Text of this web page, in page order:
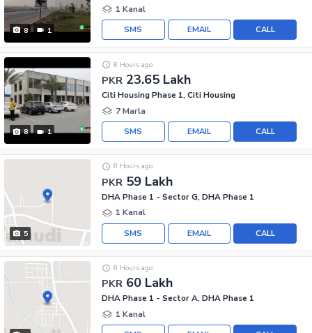
8 1
1 Kanal
CALL
EMAIL
SMS
8 1
PKR 23.65 Lakh
8 Hours ago
Citi Housing Phase 1, Citi Housing
7 Marla
CALL
EMAIL
SMS
5
PKR 59 Lakh
8 Hours ago
DHA Phase 1 - Sector G, DHA Phase 1
1 Kanal
CALL
EMAIL
SMS
PKR 60 Lakh
8 Hours ago
DHA Phase 1 - Sector A, DHA Phase 1
1 Kanal